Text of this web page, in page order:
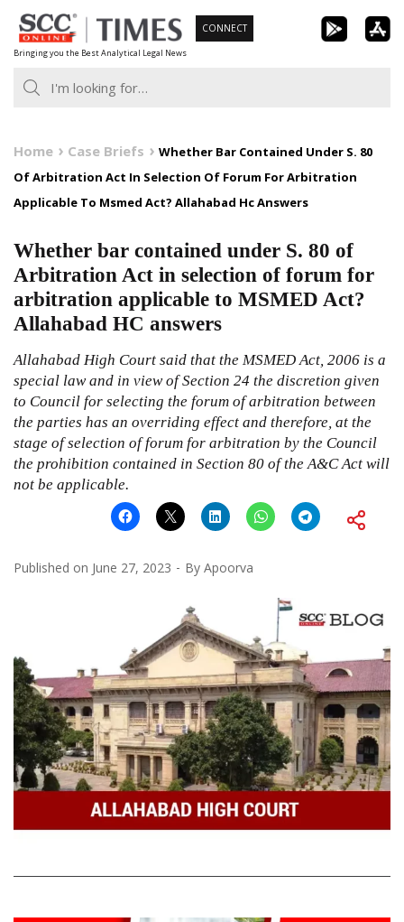
Skip
to
content
Bringing you the Best Analytical Legal News
CONNECT
Home Case Briefs
Whether Bar Contained Under S. 80
Of Arbitration Act In Selection Of Forum For Arbitration
Applicable To Msmed Act? Allahabad Hc Answers
Whether bar contained under S. 80 of
Arbitration Act in selection of forum for
arbitration applicable to MSMED Act?
Allahabad HC answers
Allahabad High Court said that the MSMED Act, 2006 is a
special law and in view of Section 24 the discretion given
to Council for selecting the forum of arbitration between
the parties has an overriding effect and therefore, at the
stage of selection of forum for arbitration by the Council
the prohibition contained in Section 80 of the A&C Act will
not be applicable.
Published on June 27, 2023 By Apoorva